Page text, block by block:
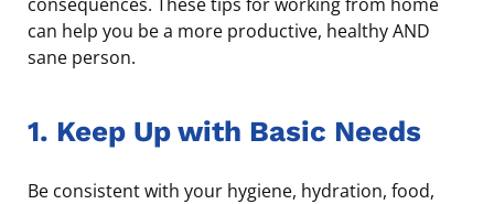
can help you be a more productive, healthy AND
sane person.
1. Keep Up with Basic Needs
Be consistent with your hygiene, hydration, food,